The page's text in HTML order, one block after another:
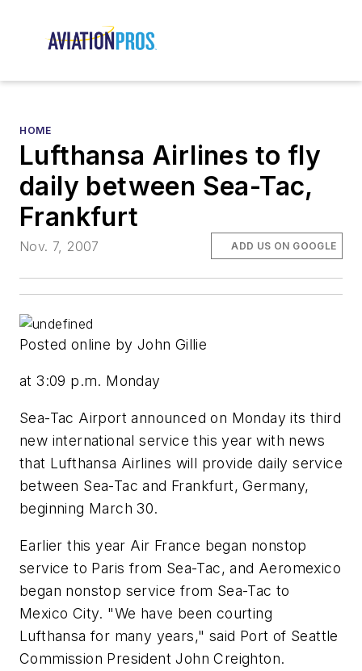
HOME
Lufthansa Airlines to fly
daily between Sea-Tac,
Frankfurt
Nov. 7, 2007 ADD US ON GOOGLE
Posted online by John Gillie
at 3:09 p.m. Monday
Sea-Tac Airport announced on Monday its third
new international service this year with news
that Lufthansa Airlines will provide daily service
between Sea-Tac and Frankfurt, Germany,
beginning March 30.
Earlier this year Air France began nonstop
service to Paris from Sea-Tac, and Aeromexico
began nonstop service from Sea-Tac to
Mexico City. "We have been courting
Lufthansa for many years," said Port of Seattle
Commission President John Creighton.